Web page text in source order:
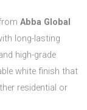
Abba Global
long-lasting
high-grade
white finish that
residential or